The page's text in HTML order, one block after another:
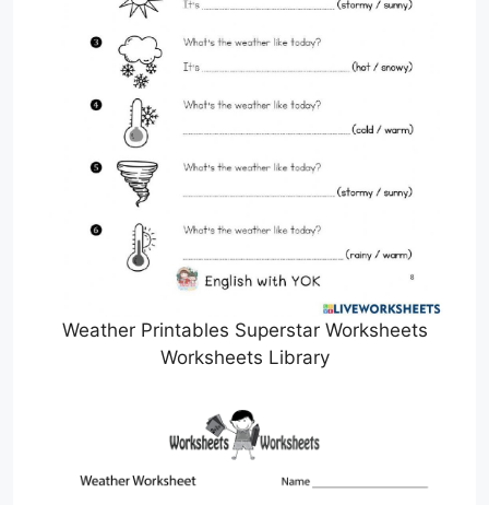
Weather Printables Superstar Worksheets
Worksheets Library